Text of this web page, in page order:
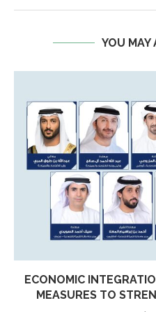
YOU MAY
ECONOMIC
MEASURES TO